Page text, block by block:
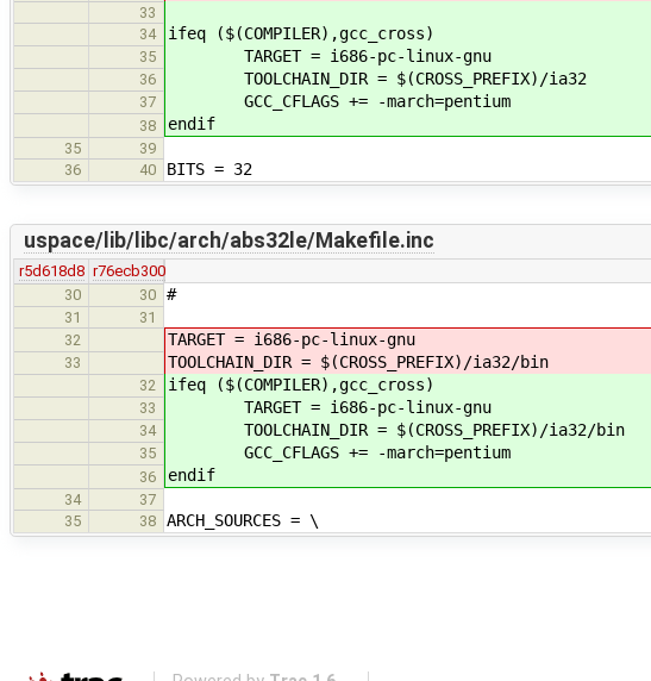
33
34
ifeq ($(COMPILER),gcc_cross)
35 TARGET = i686-pc-linux-gnu
36 TOOLCHAIN_DIR = $(CROSS_PREFIX)/ia32
37 GCC_CFLAGS += -march=pentium
38 endif
35
39
36
40 BITS = 32
uspace/lib/libc/arch/abs32le/Makefile.inc
r5d618d8 r76ecb300
30
30 #
31
31
32
TARGET = i686-pc-linux-gnu
33 TOOLCHAIN_DIR = $(CROSS_PREFIX)/ia32/bin
32 ifeq ($(COMPILER),gcc_cross)
33 TARGET = i686-pc-linux-gnu
34 TOOLCHAIN_DIR = $(CROSS_PREFIX)/ia32/bin
35 GCC_CFLAGS += -march=pentium
36 endif
34
37
35
38 ARCH_SOURCES = \